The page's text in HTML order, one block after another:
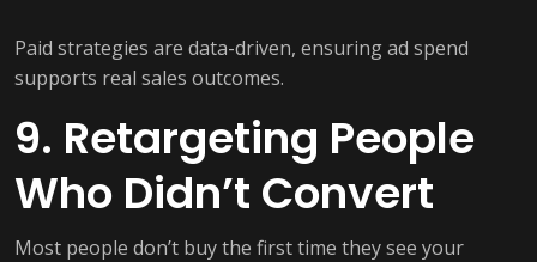
Paid strategies are data-driven, ensuring ad spend
supports real sales outcomes.
9. Retargeting People
Who Didn’t Convert
Most people don’t buy the first time they see your